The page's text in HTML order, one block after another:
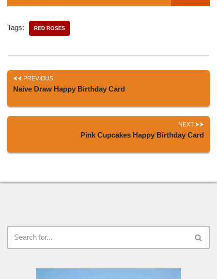
Tags: RED ROSES
PREVIOUS
Naive Draw Happy Birthday Card
NEXT
Pink Cupcakes Happy Birthday Card